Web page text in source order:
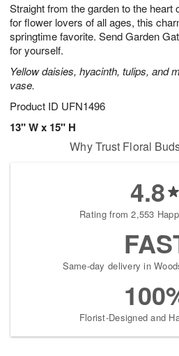
Straight from the garden to the heart
for flower lovers of all ages, this
springtime favorite. Send Garden
for yourself.
Yellow daisies, hyacinth, tulips, and
vase.
Product ID UFN1496
13" W x 15" H
Why Trust Floral
4.8
Rating from 2,553
Same-day delivery in
Florist-Designed and